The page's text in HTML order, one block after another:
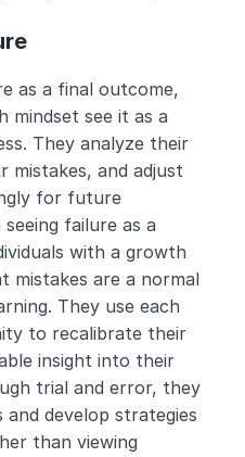
as a final outcome,
mindset see it as a
They analyze their
mistakes, and adjust
for future
failure as a
with a growth
mistakes are a normal
They use each
to recalibrate their
insight into their
trial and error, they
develop strategies
than viewing